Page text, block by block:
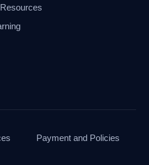
Payment and Policies